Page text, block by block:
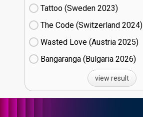
Tattoo (Sweden
23)
The Code (Switzerland
24)
Wasted Love (Austria
25)
Bangaranga (Bulgaria
26)
view result